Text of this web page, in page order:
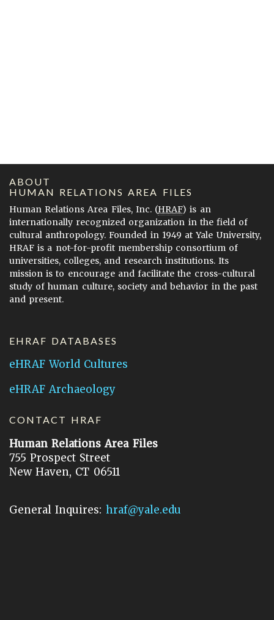
ABOUT
HUMAN RELATIONS AREA FILES
Human Relations Area Files, Inc. (HRAF) is an
internationally recognized organization in the field of
cultural anthropology. Founded in 1949 at Yale University,
HRAF is a not-for-profit membership consortium of
universities, colleges, and research institutions. Its
mission is to encourage and facilitate the cross-cultural
study of human culture, society and behavior in the past
and present.
EHRAF DATABASES
eHRAF World Cultures
eHRAF Archaeology
CONTACT HRAF
Human Relations Area Files
755 Prospect Street
New Haven, CT 06511
General Inquires: hraf@yale.edu